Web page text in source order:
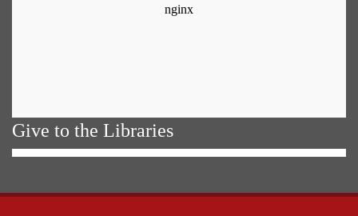
Give to the Libraries